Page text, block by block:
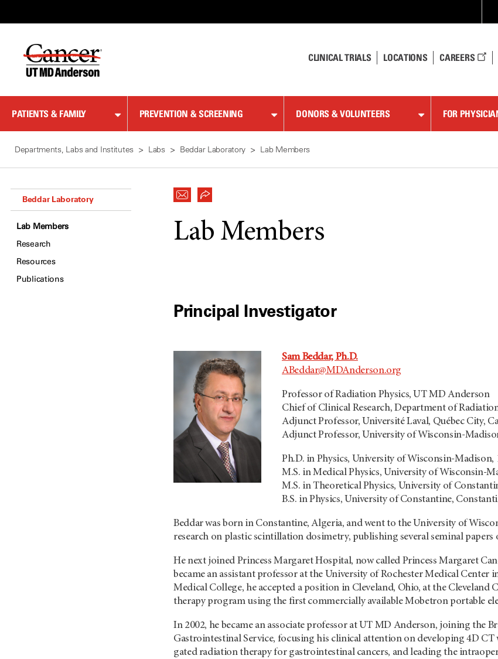
Content
CLINICAL TRIALS LOCATIONS CAREERS
PATIENTS & FAMILY PREVENTION & SCREENING DONORS & VOLUNTEERS FOR
Departments, Labs and Institutes Labs Beddar Laboratory Lab Members
Beddar Laboratory
Lab Members
Research
Resources
Publications
Lab Members
Principal Investigator
Sam Beddar, Ph.D.
ABeddar@MDAnderson.org
Professor of Radiation Physics, UT MD Anderson
Chief of Clinical Research, Department of
Adjunct Professor, Université Laval, Québec City,
Adjunct Professor, University of Wisconsin-
Ph.D. in Physics, University of Wisconsin-Madison,
M.S. in Medical Physics, University of Wisconsin-
M.S. in Theoretical Physics, University of
B.S. in Physics, University of Constantine,
Beddar was born in Constantine, Algeria, and went to the University of
research on plastic scintillation dosimetry, publishing several seminal
He next joined Princess Margaret Hospital, now called Princess Margaret
became an assistant professor at the University of Rochester Medical
Medical College, he accepted a position in Cleveland, Ohio, at the
therapy program using the first commercially available Mobetron portable
In 2002, he became an associate professor at UT MD Anderson, joining the
Gastrointestinal Service, focusing his clinical attention on developing 4D
gated radiation therapy for gastrointestinal cancers, and leading the